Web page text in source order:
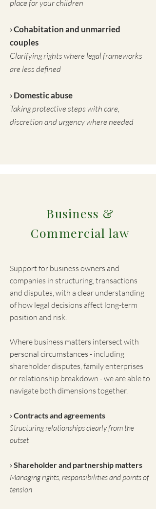
place for your children
› Cohabitation and unmarried
couples
Clarifying rights where legal frameworks
are less defined
› Domestic abuse
Taking protective steps with care,
discretion and urgency where needed
Business &
Commercial law
Support for business owners and
companies in structuring, transactions
and disputes, with a clear understanding
of how legal decisions affect long-term
position and risk.
Where business matters intersect with
personal circumstances - including
shareholder disputes, family enterprises
or relationship breakdown - we are able to
navigate both dimensions together.
› Contracts and agreements
Structuring relationships clearly from the
outset
› Shareholder and partnership matters
Managing rights, responsibilities and points of
tension